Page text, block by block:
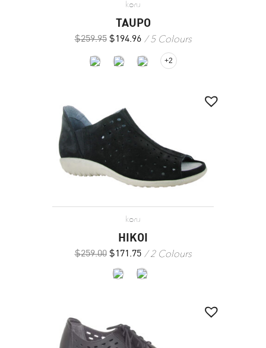
koru
TAUPO
$259.95 $194.96 5 Colours
+2
koru
HIKOI
$259.00 $171.75 2 Colours